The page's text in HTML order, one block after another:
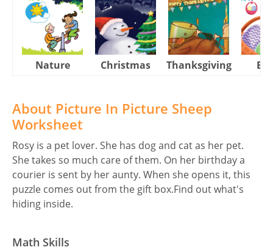
Nature Christmas Thanksgiving
About Picture In Picture Sheep
Worksheet
Rosy is a pet lover. She has dog and cat as her pet.
She takes so much care of them. On her birthday a
courier is sent by her aunty. When she opens it, this
puzzle comes out from the gift box.Find out what's
hiding inside.
Math Skills